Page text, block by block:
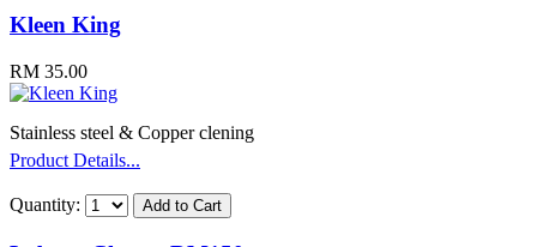
Kleen King
RM 35.00
Stainless steel & Copper clening
Product Details...
Quantity: